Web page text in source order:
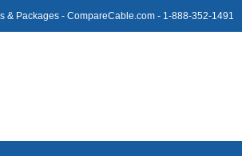
& Packages - CompareCable.com - 1-888-352-1491